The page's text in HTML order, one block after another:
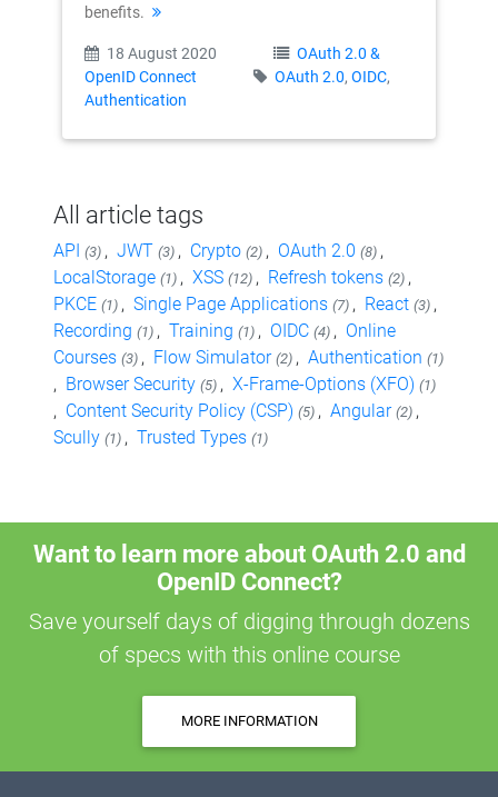
benefits.
18 August 2020
OAuth 2.0 &
OpenID Connect
OAuth 2.0, OIDC,
Authentication
All article tags
API (3) , JWT (3) , Crypto (2) , OAuth 2.0 (8) ,
LocalStorage (1) , XSS (12) , Refresh tokens (2) ,
PKCE (1) , Single Page Applications (7) , React (3) ,
Recording (1) , Training (1) , OIDC (4) , Online
Courses (3) , Flow Simulator (2) , Authentication (1)
, Browser Security (5) , X-Frame-Options (XFO) (1)
, Content Security Policy (CSP) (5) , Angular (2) ,
Scully (1) , Trusted Types (1)
Want to learn more about OAuth 2.0 and
OpenID Connect?
Save yourself days of digging through dozens
of specs with this online course
MORE INFORMATION